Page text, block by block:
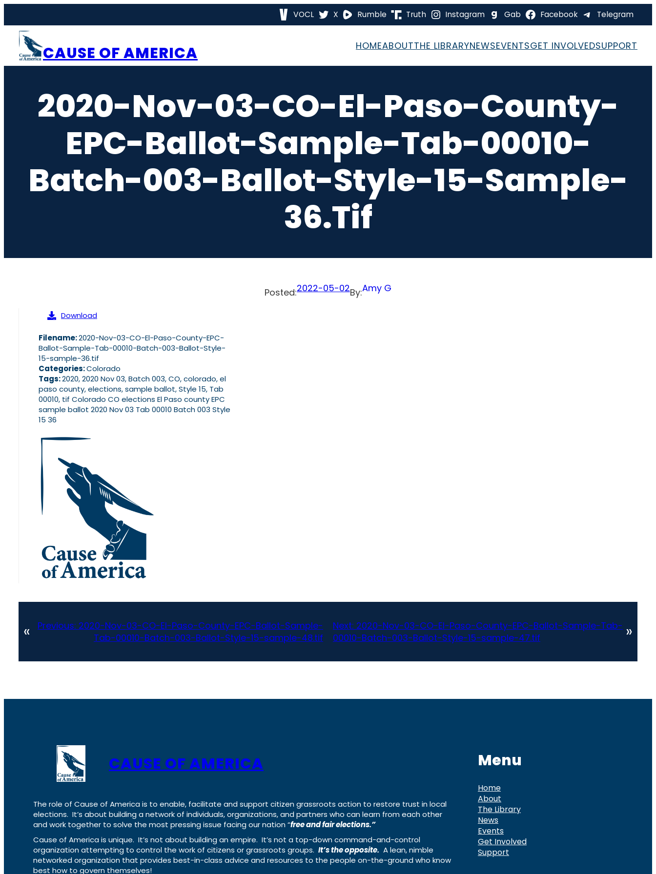
content
VOCL X Rumble Truth Instagram Gab Facebook Telegram
CAUSE OF AMERICA HOMEABOUTTHE LIBRARYNEWSEVENTSGET INVOLVEDSUPPORT
2020-Nov-03-CO-El-Paso-County-
EPC-Ballot-Sample-Tab-00010-
Batch-003-Ballot-Style-15-Sample-
36.tif
Posted:2022-05-02By:Amy G
Download
Filename:2020-Nov-03-CO-El-Paso-County-EPC-
Ballot-Sample-Tab-00010-Batch-003-Ballot-Style-
15-sample-36.tif
Categories:Colorado
Tags:2020, 2020 Nov 03, Batch 003, CO, colorado, el
paso county, elections, sample ballot, Style 15, Tab
00010, tif Colorado CO elections El Paso county EPC
sample ballot 2020 Nov 03 Tab 00010 Batch 003 Style
15 36
« Previous: 2020-Nov-03-CO-El-Paso-County-EPC-Ballot-Sample-
Tab-00010-Batch-003-Ballot-Style-15-sample-48.tif
Next: 2020-Nov-03-CO-El-Paso-County-EPC-Ballot-Sample-Tab-
00010-Batch-003-Ballot-Style-15-sample-47.tif
»
CAUSE OF AMERICA
The role of Cause of America is to enable, facilitate and support citizen grassroots action to restore trust in local
elections. It’s about building a network of individuals, organizations, and partners who can learn from each other
and work together to solve the most pressing issue facing our nation “free and fair elections.”
Cause of America is unique. It’s not about building an empire. It’s not a top-down command-and-control
organization attempting to control the work of citizens or grassroots groups. It’s the opposite. A lean, nimble
networked organization that provides best-in-class advice and resources to the people on-the-ground who know
best how to govern themselves!
Menu
Home
About
The Library
News
Events
Get Involved
Support